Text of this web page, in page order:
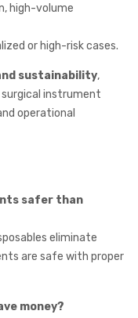
high-volume
or high-risk cases.
sustainability,
instrument
operational
safer than
eliminate
are safe with proper
money?